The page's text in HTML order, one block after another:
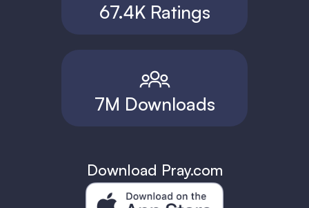
67.4K Ratings
7M Downloads
Download Pray.com